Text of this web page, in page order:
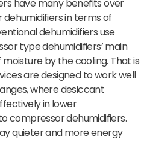
have many benefits over
in terms of
dehumidifiers use
type dehumidifiers’ main
by the cooling. That is
are designed to work well
where desiccant
in lower
compressor dehumidifiers.
quieter and more energy